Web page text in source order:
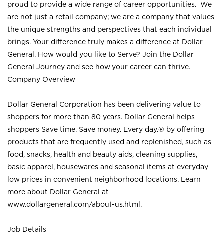
proud to provide a wide range of career opportunities. We
are not just a retail company; we are a company that values
the unique strengths and perspectives that each individual
brings. Your difference truly makes a difference at Dollar
General. How would you like to Serve? Join the Dollar
General Journey and see how your career can thrive.
Company Overview
Dollar General Corporation has been delivering value to
shoppers for more than 80 years. Dollar General helps
shoppers Save time. Save money. Every day.® by offering
products that are frequently used and replenished, such as
food, snacks, health and beauty aids, cleaning supplies,
basic apparel, housewares and seasonal items at everyday
low prices in convenient neighborhood locations. Learn
more about Dollar General at
www.dollargeneral.com/about-us.html .
Job Details